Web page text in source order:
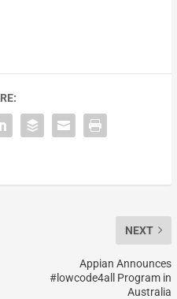
NEXT
Appian Announces
#lowcode4all Program in
Australia